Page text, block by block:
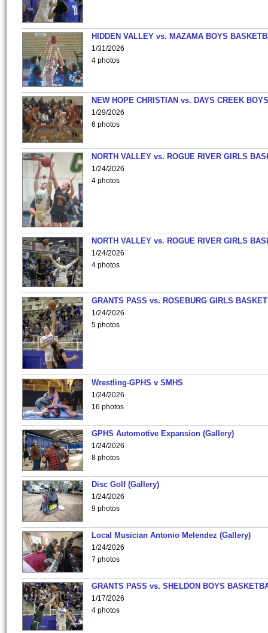
HIDDEN VALLEY vs. MAZAMA BOYS
1/31/2026
4 photos
NEW HOPE CHRISTIAN vs. DAYS CREEK
1/29/2026
6 photos
NORTH VALLEY vs. ROGUE RIVER GIRLS
1/24/2026
4 photos
NORTH VALLEY vs. ROGUE RIVER GIRLS
1/24/2026
4 photos
GRANTS PASS vs. ROSEBURG GIRLS
1/24/2026
5 photos
Wrestling-GPHS v SMHS
1/24/2026
16 photos
GPHS Automotive Expansion (Gallery)
1/24/2026
8 photos
Disc Golf (Gallery)
1/24/2026
9 photos
Local Musician Antonio Melendez (Gallery)
1/24/2026
7 photos
GRANTS PASS vs. SHELDON BOYS
1/17/2026
4 photos